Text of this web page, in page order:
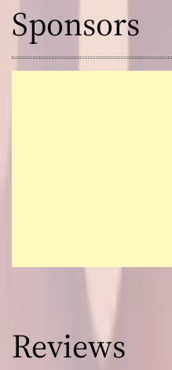
Sponsors
Reviews